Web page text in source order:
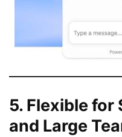
5. Flexible for
and Large